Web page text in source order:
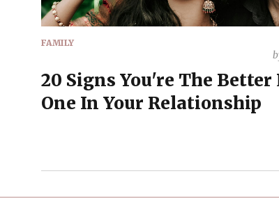
FAMILY
20 Signs You're The
One In Your Relationship